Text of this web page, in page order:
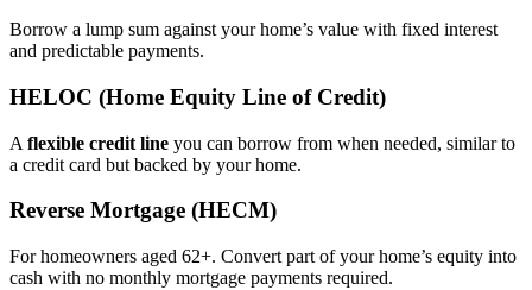
Borrow a lump sum against your home’s value with fixed interest
and predictable payments.
HELOC (Home Equity Line of Credit)
A flexible credit line you can borrow from when needed, similar to
a credit card but backed by your home.
Reverse Mortgage (HECM)
For homeowners aged 62+. Convert part of your home’s equity into
cash with no monthly mortgage payments required.